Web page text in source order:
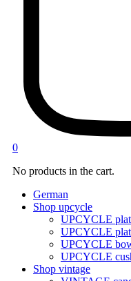
0
No products in the cart.
German
Shop upcycle
UPCYCLE
UPCYCLE
UPCYCLE
UPCYCLE
Shop vintage